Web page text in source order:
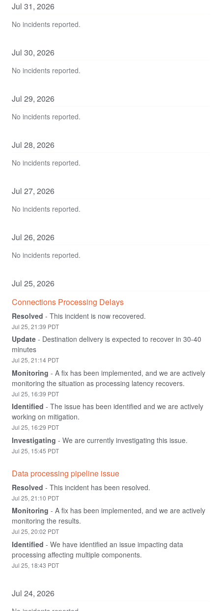
Jul 31, 2026
No incidents reported.
Jul 30, 2026
No incidents reported.
Jul 29, 2026
No incidents reported.
Jul 28, 2026
No incidents reported.
Jul 27, 2026
No incidents reported.
Jul 26, 2026
No incidents reported.
Jul 25, 2026
Connections Processing Delays
Resolved - This incident is now recovered.
Jul 25, 21:39 PDT
Update - Destination delivery is expected to recover in 30-40
minutes
Jul 25, 21:14 PDT
Monitoring - A fix has been implemented, and we are actively
monitoring the situation as processing latency recovers.
Jul 25, 16:39 PDT
Identified - The issue has been identified and we are actively
working on mitigation.
Jul 25, 16:29 PDT
Investigating - We are currently investigating this issue.
Jul 25, 15:45 PDT
Data processing pipeline issue
Resolved - This incident has been resolved.
Jul 25, 21:10 PDT
Monitoring - A fix has been implemented, and we are actively
monitoring the results.
Jul 25, 20:02 PDT
Identified - We have identified an issue impacting data
processing affecting multiple components.
Jul 25, 18:43 PDT
Jul 24, 2026